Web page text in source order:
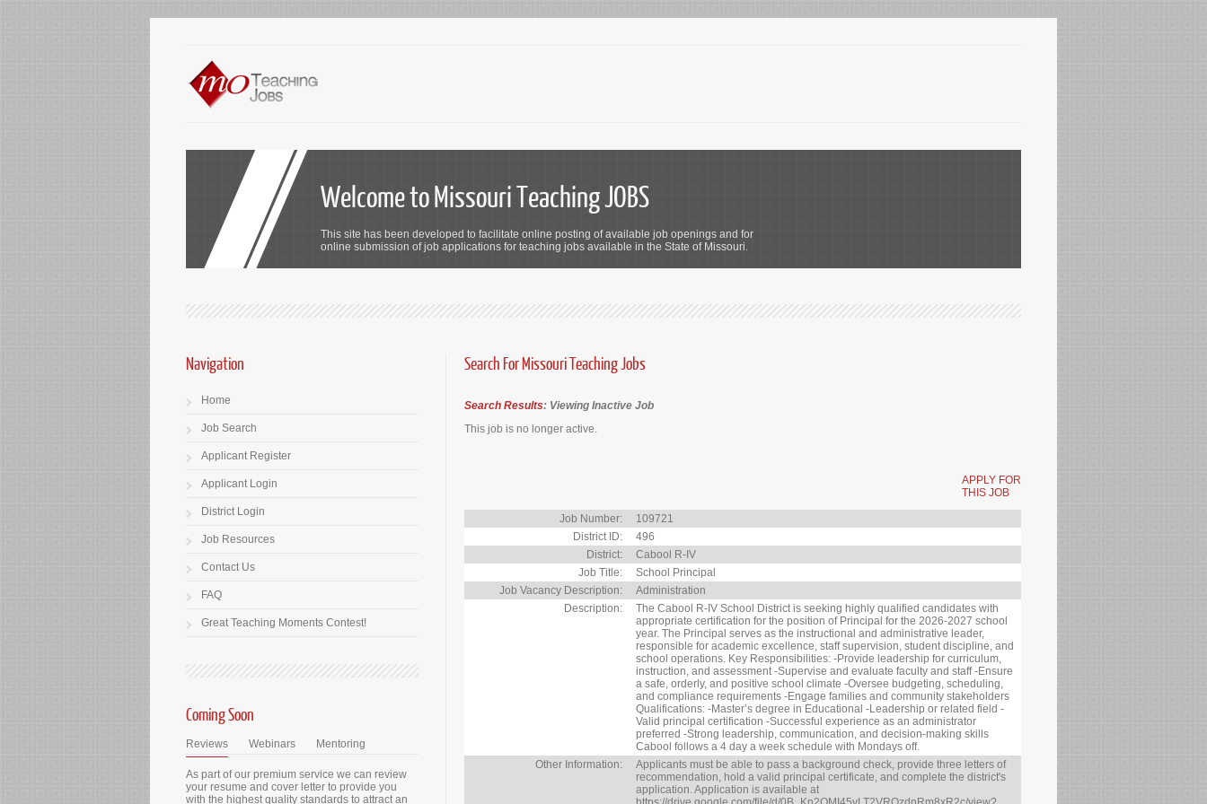
Welcome to Missouri Teaching JOBS
This site has been developed to facilitate online posting of available job openings and for
online submission of job applications for teaching jobs available in the State of Missouri.
Search For Missouri Teaching Jobs
Search Results: Viewing Inactive Job
This job is no longer active.
APPLY FOR
THIS JOB
Job Number:
109721
District ID:
496
District:
Cabool R-IV
Job Title:
School Principal
Job Vacancy Description:
Administration
Description:
The Cabool R-IV School District is seeking highly qualified candidates with
appropriate certification for the position of Principal for the 2026-2027 school
year. The Principal serves as the instructional and administrative leader,
responsible for academic excellence, staff supervision, student discipline, and
school operations. Key Responsibilities: -Provide leadership for curriculum,
instruction, and assessment -Supervise and evaluate faculty and staff -Ensure
a safe, orderly, and positive school climate -Oversee budgeting, scheduling,
and compliance requirements -Engage families and community stakeholders
Qualifications: -Master’s degree in Educational -Leadership or related field -
Valid principal certification -Successful experience as an administrator
preferred -Strong leadership, communication, and decision-making skills
Cabool follows a 4 day a week schedule with Mondays off.
Other Information:
Applicants must be able to pass a background check, provide three letters of
recommendation, hold a valid principal certificate, and complete the district's
application. Application is available at
Navigation
Home
Job Search
Applicant Register
Applicant Login
District Login
Job Resources
Contact Us
FAQ
Great Teaching Moments Contest!
Coming Soon
Reviews Webinars Mentoring
As part of our premium service we can review
your resume and cover letter to provide you
with the highest quality standards to attract an